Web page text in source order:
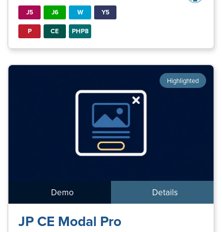
J5 J6 W
Y5
P
CE PHP8
Highlighted
Demo Details
JP CE Modal Pro